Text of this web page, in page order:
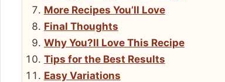
More Recipes You’ll Love
Final Thoughts
Why You?ll Love This Recipe
Tips for the Best Results
Easy Variations